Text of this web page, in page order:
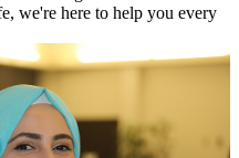
we're here to help you every